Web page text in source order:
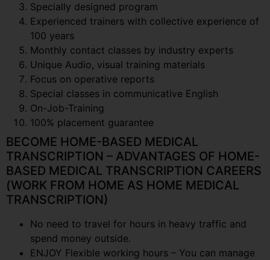
Specially designed program
Experienced trainers with collective experience of
100 years
Monthly contact classes by industry experts
Unique Audio, visual training materials
Focus on operative reports
Special classes in communicative English
On-Job-Training
100% placement guarantee
BECOME HOME-BASED MEDICAL
TRANSCRIPTION – ADVANTAGES OF HOME-
BASED MEDICAL TRANSCRIPTION CAREERS
(WORK FROM HOME AS HOME MEDICAL
TRANSCRIPTION)
No need to travel for hours in heavy traffic and
spend money outside.
ENJOY Flexible working hours – You can manage